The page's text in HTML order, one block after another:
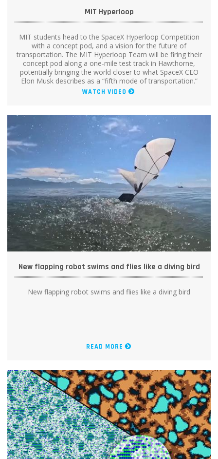
MIT Hyperloop
MIT students head to the SpaceX Hyperloop Competition
with a concept pod, and a vision for the future of
transportation. The MIT Hyperloop Team will be firing their
concept pod along a one-mile test track in Hawthorne,
potentially bringing the world closer to what SpaceX CEO
Elon Musk describes as a “fifth mode of transportation.”
WATCH VIDEO
New flapping robot swims and flies like a diving bird
New flapping robot swims and flies like a diving bird
READ MORE